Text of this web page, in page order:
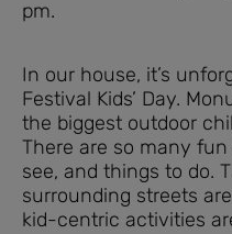
pm.
In our house, it’s
Festival Kids’ Day.
the biggest outdoor
There are so many
see, and things to do.
surrounding streets
kid-centric activities